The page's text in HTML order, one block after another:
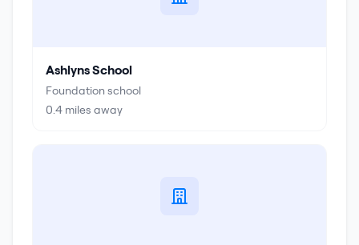
Ashlyns School
Foundation school
0.4 miles away